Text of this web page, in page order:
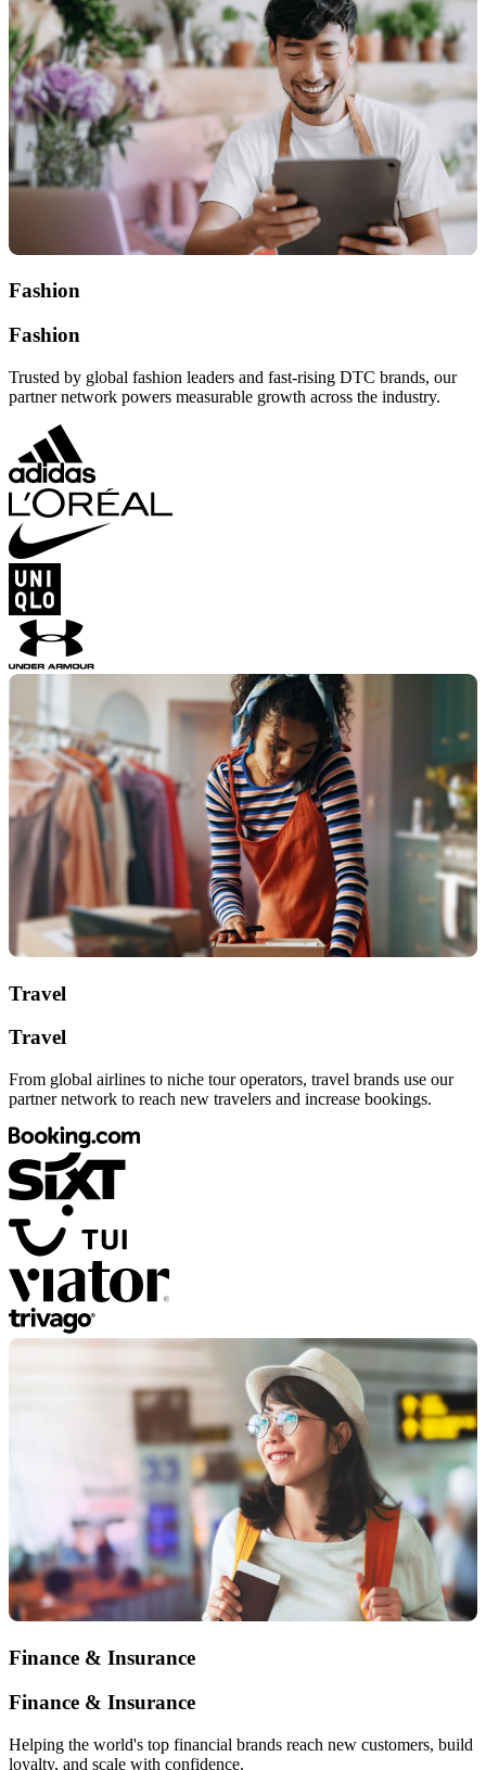
Fashion
Fashion
Trusted by global fashion leaders and fast-rising DTC brands, our
partner network powers measurable growth across the industry.
Travel
Travel
From global airlines to niche tour operators, travel brands use our
partner network to reach new travelers and increase bookings.
Finance & Insurance
Finance & Insurance
Helping the world's top financial brands reach new customers, build
loyalty, and scale with confidence.